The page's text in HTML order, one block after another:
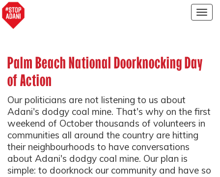
Palm Beach National Doorknocking Day
of Action
Our politicians are not listening to us about
Adani's dodgy coal mine. That's why on the first
weekend of October thousands of volunteers in
communities all around the country are hitting
their neighbourhoods to have conversations
about Adani's dodgy coal mine. Our plan is
simple: to doorknock our community and have so